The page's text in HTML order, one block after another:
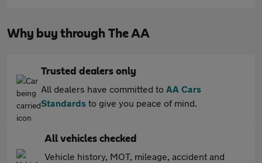
Why buy through The AA
Trusted dealers only
All dealers have committed to AA Cars
Standards to give you peace of mind.
All vehicles checked
Vehicle history, MOT, mileage, accident and